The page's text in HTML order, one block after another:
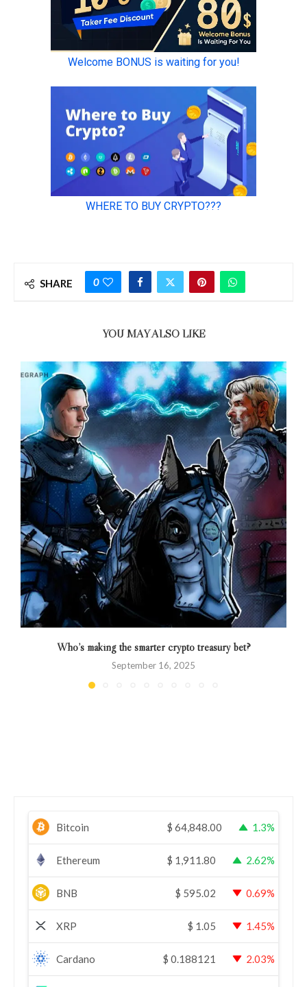
SHARE 0
YOU MAY ALSO LIKE
Who’s making the smarter crypto treasury bet?
September 16, 2025
Bitcoin $ 64,848.00 1.3%
Ethereum $ 1,911.80 2.62%
BNB $ 595.02 0.69%
XRP $ 1.05 1.45%
Cardano $ 0.188121 2.03%